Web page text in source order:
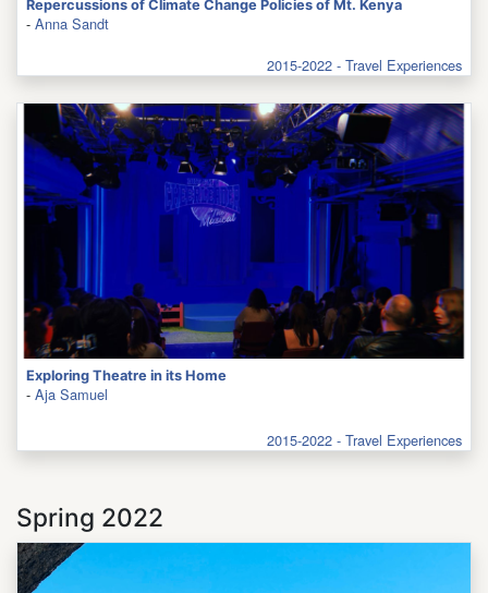
Repercussions of Climate Change Policies of Mt. Kenya
- Anna Sandt
2015-2022 - Travel Experiences
Exploring Theatre in its Home
- Aja Samuel
2015-2022 - Travel Experiences
Spring 2022